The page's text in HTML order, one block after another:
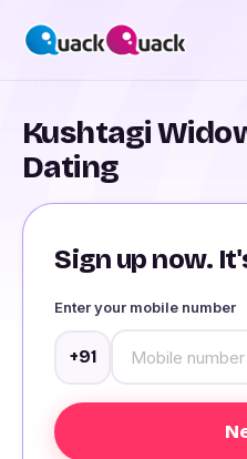
Kushtagi
Dating
Sign up now.
Enter your mobile number
+91